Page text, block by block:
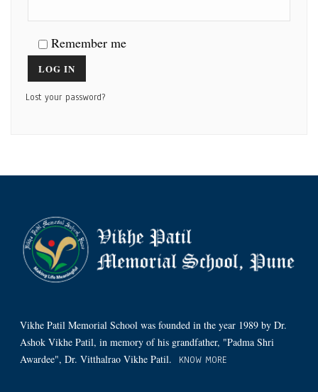
Remember me
LOG IN
Lost your password?
Vikhe Patil Memorial School was founded in the year 1989 by Dr.
Ashok Vikhe Patil, in memory of his grandfather, "Padma Shri
Awardee", Dr. Vitthalrao Vikhe Patil.
KNOW MORE